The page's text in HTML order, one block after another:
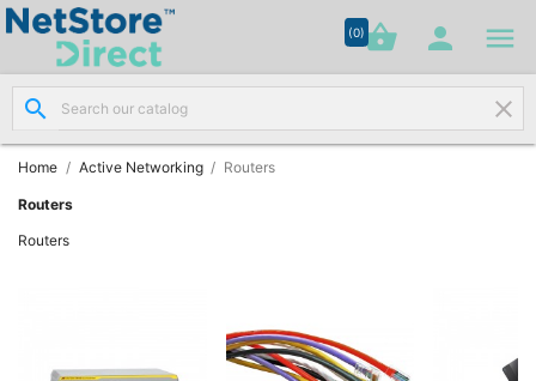
(0)shopping_basket  
search clear
Home Active Networking Routers
Routers
Routers

Network
Cabling
(8)

Structured
Networking